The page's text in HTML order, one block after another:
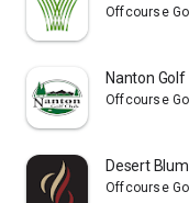
Offcourse
Nanton Golf
Offcourse
Desert
Offcourse